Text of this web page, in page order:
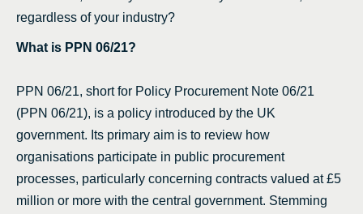
regardless of your industry?
What is PPN 06/21?
PPN 06/21, short for Policy Procurement Note 06/21
(PPN 06/21), is a policy introduced by the UK
government. Its primary aim is to review how
organisations participate in public procurement
processes, particularly concerning contracts valued at £5
million or more with the central government. Stemming